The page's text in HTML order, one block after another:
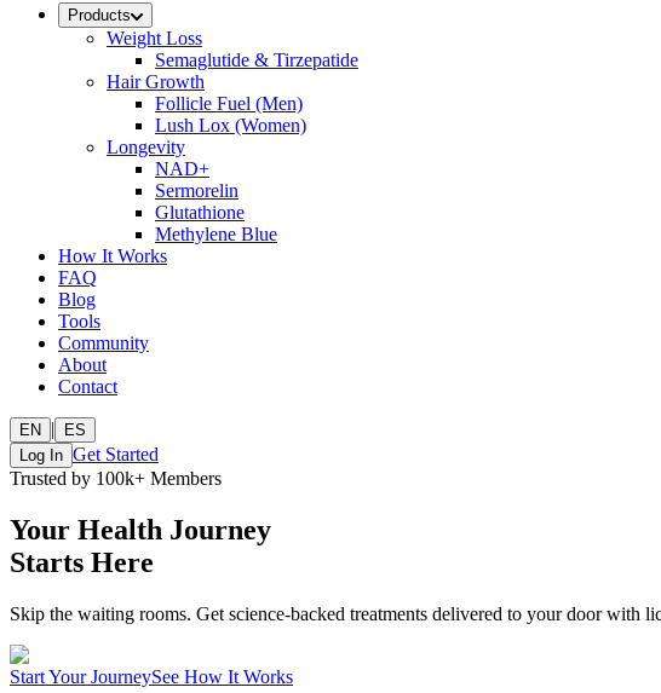
Products
Weight Loss
Semaglutide & Tirzepatide
Hair Growth
Follicle Fuel (Men)
Lush Lox (Women)
Longevity
NAD+
Sermorelin
Glutathione
Methylene Blue
How It Works
FAQ
Blog
Tools
Community
About
Contact
EN |
ES
Log In Get Started
Trusted by 100k+ Members
Your Health Journey
Starts Here
Skip the waiting rooms. Get science-backed treatments delivered to your door with
Start Your JourneySee How It Works